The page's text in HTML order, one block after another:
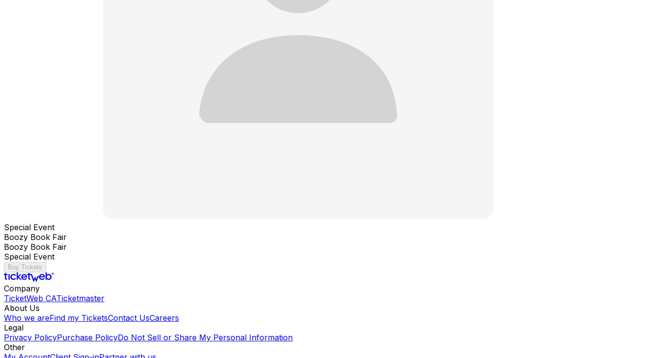
Special Event
Boozy Book Fair
Boozy Book Fair
Special Event
Buy Tickets
Company
TicketWeb CATicketmaster
About Us
Who we areFind my TicketsContact UsCareers
Legal
Privacy PolicyPurchase PolicyDo Not Sell or Share My Personal Information
Other